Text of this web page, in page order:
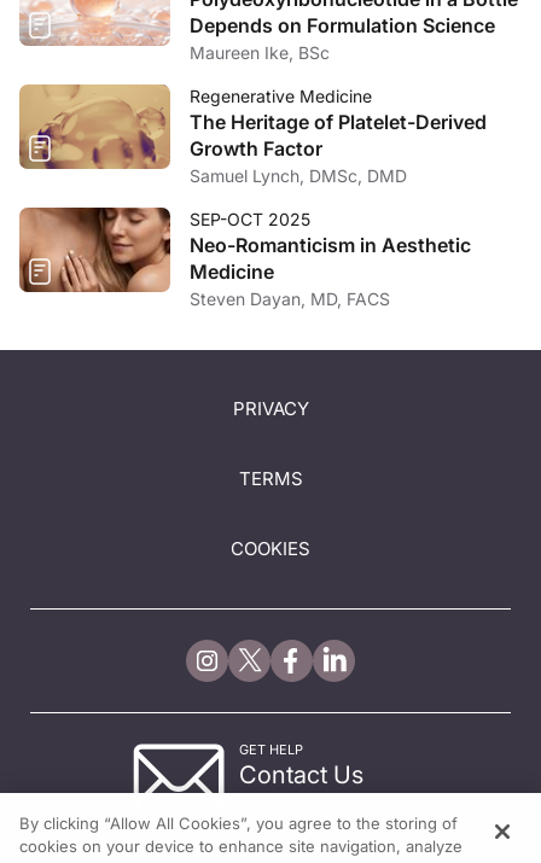
Depends on Formulation Science
Maureen Ike, BSc
Regenerative Medicine
The Heritage of Platelet-Derived
Growth Factor
Samuel Lynch, DMSc, DMD
SEP-OCT 2025
Neo-Romanticism in Aesthetic
Medicine
Steven Dayan, MD, FACS
PRIVACY
TERMS
COOKIES
GET HELP
Contact Us
By clicking “Allow All Cookies”, you agree to the storing of
cookies on your device to enhance site navigation, analyze